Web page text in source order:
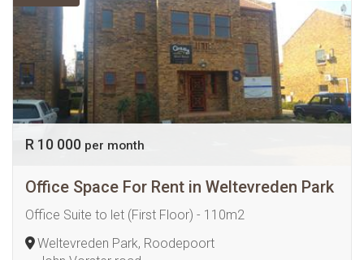
R 10 000 per month
Office Space For Rent in Weltevreden Park
Office Suite to let (First Floor) - 110m2
Weltevreden Park, Roodepoort